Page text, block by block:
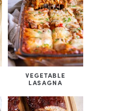
VEGETABLE
LASAGNA